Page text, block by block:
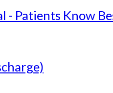
- Patients Know